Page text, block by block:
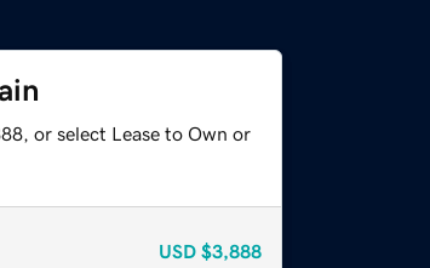
or select Lease to Own or
USD $3,888